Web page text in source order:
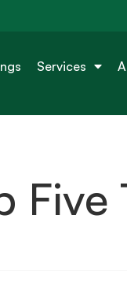
Services
Five